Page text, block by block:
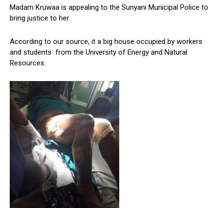
Madam Kruwaa is appealing to the Sunyani Municipal Police to
bring justice to her.
According to our source, it a big house occupied by workers
and students from the University of Energy and Natural
Resources.